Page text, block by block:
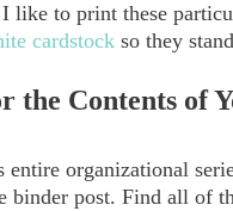
like to print these
cardstock so they
the Contents of
entire organizational
binder post. Find all of